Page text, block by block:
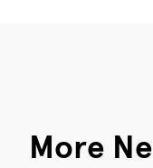
More